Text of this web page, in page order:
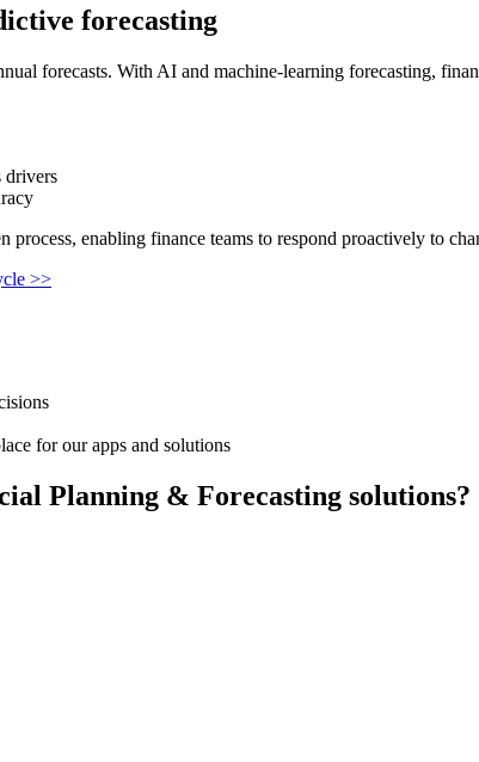
forecasting
forecasts. With AI and machine-learning forecasting,
drivers
process, enabling finance teams to respond proactively to
>>
for our apps and solutions
Planning & Forecasting solutions?